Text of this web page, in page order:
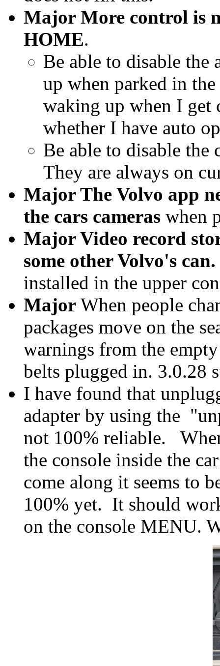
Major More control is
HOME.
Be able to disable the
up when parked in
waking up when I get
whether I have auto
Be able to disable the
They are always on
Major The Volvo app
the cars cameras when
Major Video record
some other Volvo's can.
installed in the upper
Major When people
packages move on the
warnings from the
belts plugged in. 3.0.28
I have found that
adapter by using the
not 100% reliable.
the console inside the
come along it seems to
100% yet. It should
on the console MENU.